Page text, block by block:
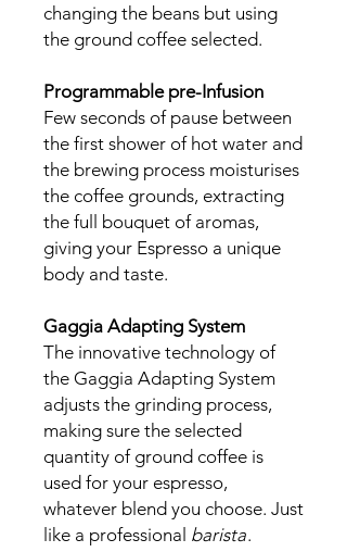
changing the beans but using
the ground coffee selected.
Programmable pre-Infusion
Few seconds of pause between
the first shower of hot water and
the brewing process moisturises
the coffee grounds, extracting
the full bouquet of aromas,
giving your Espresso a unique
body and taste.
Gaggia Adapting System
The innovative technology of
the Gaggia Adapting System
adjusts the grinding process,
making sure the selected
quantity of ground coffee is
used for your espresso,
whatever blend you choose. Just
like a professional barista.